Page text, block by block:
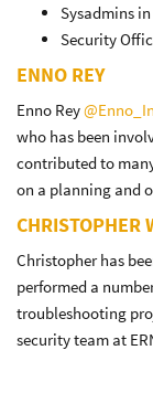
Sysadmins
Security
ENNO REY
Enno Rey
who has been
contributed to
on a planning and
CHRISTOPHER
Christopher has
performed a
troubleshooting
security team at